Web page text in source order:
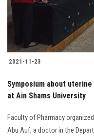
2021-11-23
Symposium about
at Ain Shams University
Faculty of Pharmacy
Abu Auf, a doctor in the